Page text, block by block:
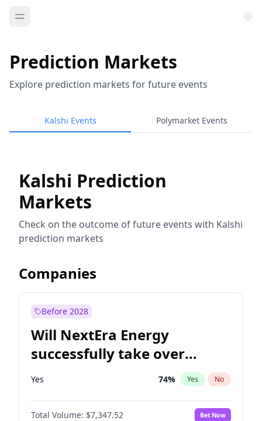
Prediction Markets
Explore prediction markets for future events
Kalshi Events Polymarket Events
Kalshi Prediction
Markets
Check on the outcome of future events with Kalshi
prediction markets
Companies
Before 2028
Will NextEra Energy
successfully take over
Dominion Energy?
Yes 74% Yes No
Total Volume: $7,347.52 Bet Now